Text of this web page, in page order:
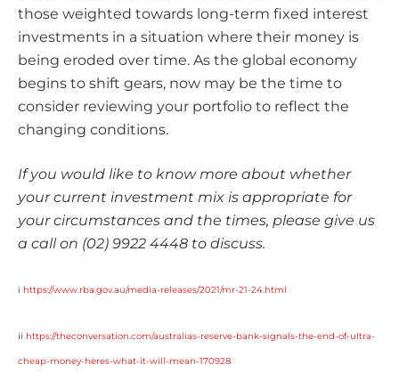
those weighted towards long-term fixed interest
investments in a situation where their money is
being eroded over time. As the global economy
begins to shift gears, now may be the time to
consider reviewing your portfolio to reflect the
changing conditions.
If you would like to know more about whether
your current investment mix is appropriate for
your circumstances and the times, please give us
a call on (02) 9922 4448 to discuss.
i https://www.rba.gov.au/media-releases/2021/mr-21-24.html
ii https://theconversation.com/australias-reserve-bank-signals-the-end-of-ultra-
cheap-money-heres-what-it-will-mean-170928